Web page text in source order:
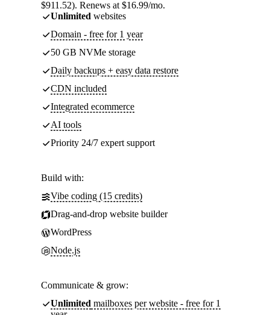
$911.52). Renews at $16.99/mo.
Unlimited websites
Domain - free for 1 year
50 GB NVMe storage
Daily backups + easy data restore
CDN included
Integrated ecommerce
AI tools
Priority 24/7 expert support
Build with:
Vibe coding (15 credits)
Drag-and-drop website builder
WordPress
Node.js
Communicate & grow:
Unlimited mailboxes per website - free for 1